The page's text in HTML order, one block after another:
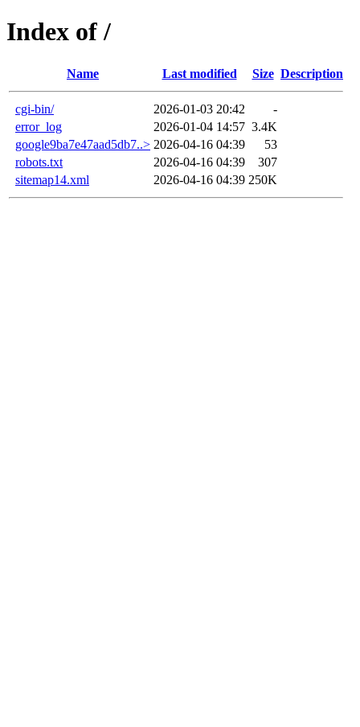
Index of /
Name Last modified Size Description
cgi-bin/ 2026-01-03 20:42
-
error_log
2026-01-04 14:57 3.4K
google9ba7e47aad5db7..> 2026-04-16 04:39
53
robots.txt
2026-04-16 04:39
307
sitemap14.xml
2026-04-16 04:39 250K